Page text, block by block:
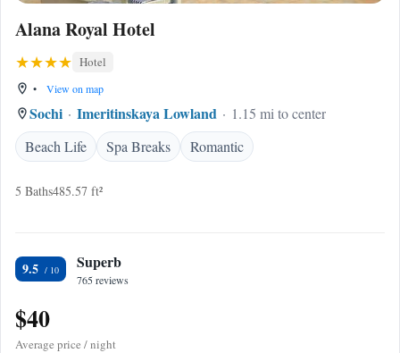
Alana Royal Hotel
Hotel
• View on map
Sochi Imeritinskaya Lowland
1.15 mi to center
Beach Life
Spa Breaks Romantic
5 Baths485.57 ft²
9.5 Superb
765 reviews
$40
Average price / night